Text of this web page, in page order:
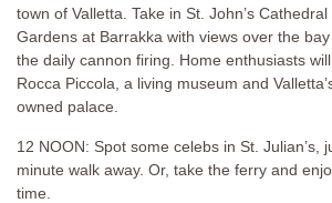
town of Valletta. Take in St. John’s
Gardens at Barrakka with views over the
the daily cannon firing. Home enthusiasts
Rocca Piccola, a living museum and
owned palace.
12 NOON: Spot some celebs in St. Julian’s,
minute walk away. Or, take the ferry and
time.